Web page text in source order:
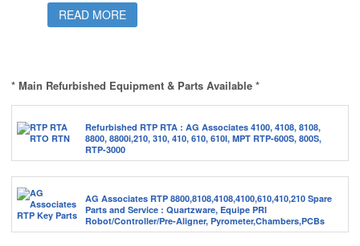
READ MORE
* Main Refurbished Equipment & Parts Available *
Refurbished RTP RTA : AG Associates 4100, 4108, 8108,
8800, 8800i,210, 310, 410, 610, 610I, MPT RTP-600S, 800S,
RTP-3000
AG Associates RTP 8800,8108,4108,4100,610,410,210 Spare
Parts and Service : Quartzware, Equipe PRI
Robot/Controller/Pre-Aligner, Pyrometer,Chambers,PCBs